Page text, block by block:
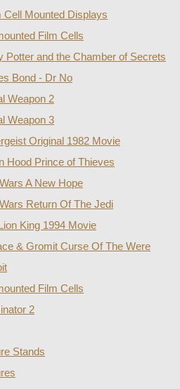
Cell Mounted Displays
Film Cells
Potter and the Chamber of Secrets
Bond - Dr No
Weapon 2
Weapon 3
Original 1982 Movie
Hood Prince of Thieves
A New Hope
Return Of The Jedi
King 1994 Movie
& Gromit Curse Of The Were
Film Cells
2
Stands